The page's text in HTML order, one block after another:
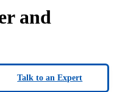
and
Talk to an Expert